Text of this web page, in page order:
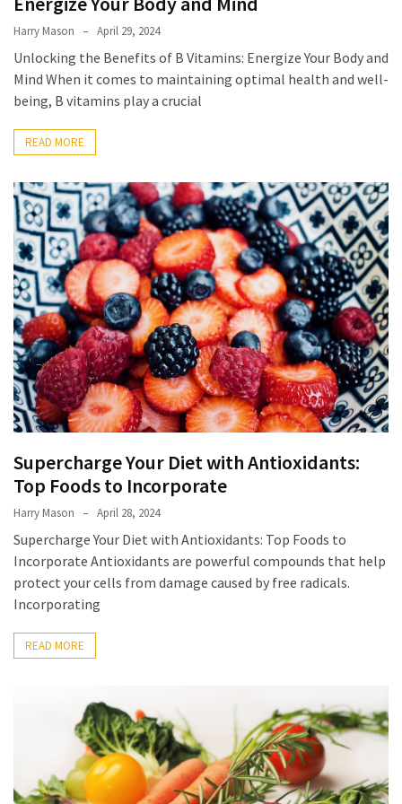
Accommodation
(62)
Traveling
(60)
Pastry
(53)
Dessert
(48)
Catering
(1)
Forex
(1)
Harry Mason April 29, 2024
Unlocking the Benefits of B Vitamins: Energize Your Body and
Mind When it comes to maintaining optimal health and well-
being, B vitamins play a crucial
READ MORE
Supercharge Your Diet with Antioxidants:
Top Foods to Incorporate
Harry Mason April 28, 2024
Supercharge Your Diet with Antioxidants: Top Foods to
Incorporate Antioxidants are powerful compounds that help
protect your cells from damage caused by free radicals.
Incorporating
READ MORE